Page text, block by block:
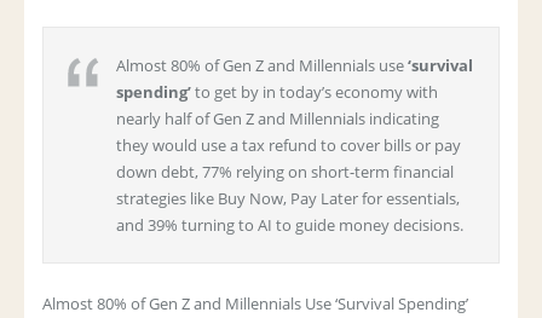
Almost 80% of Gen Z and Millennials use‘survival
spending’to get by in today’s economy with
nearly half of Gen Z and Millennials indicating
they would use a tax refund to cover bills or pay
down debt, 77% relying on short-term financial
strategies like Buy Now, Pay Later for essentials,
and 39% turning to AI to guide money decisions.
Almost 80% of Gen Z and Millennials Use ‘Survival Spending’